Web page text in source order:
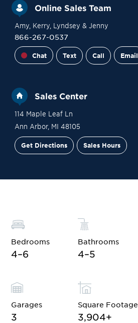
Online Sales Team
Amy, Kerry, Lyndsey & Jenny
866-267-0537
Chat Text Call Email
Sales Center
114 Maple Leaf Ln
Ann Arbor, MI 48105
Get Directions Sales Hours
Bedrooms
4–6
Bathrooms
4–5
Garages
3
Square Footage
3,904+